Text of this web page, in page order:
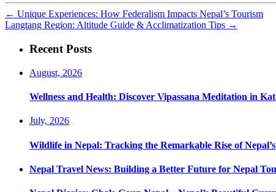
← Unique Experiences: How Federalism Impacts Nepal’s Tourism
Langtang Region: Altitude Guide & Acclimatization Tips →
Recent Posts
August, 2026
Wellness and Health: Discover Vipassana Meditation in
July, 2026
Wildlife in Nepal: Tracking the Remarkable Rise of
Nepal Travel News: Building a Better Future for Nepal